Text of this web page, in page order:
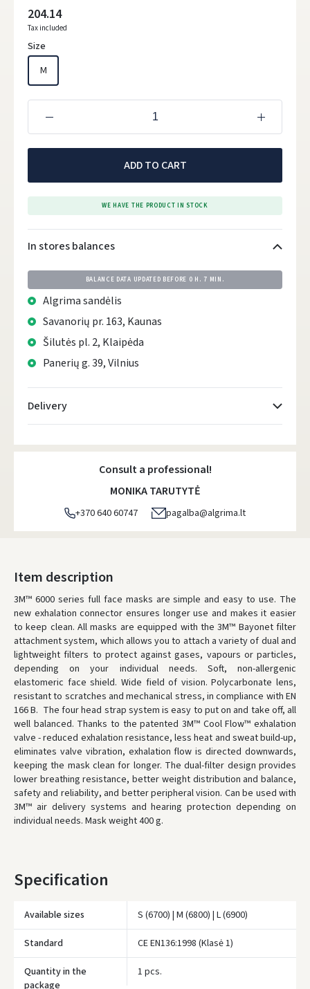
204.14
Tax included
Size
M
ADD TO CART
WE HAVE THE PRODUCT IN STOCK
In stores balances
BALANCE DATA UPDATED BEFORE 0 H. 7 MIN.
Algrima sandėlis
Savanorių pr. 163, Kaunas
Šilutės pl. 2, Klaipėda
Panerių g. 39, Vilnius
Delivery
Atsiėmimo taškai- 0.00
DPD kurjeris - 0.00
DPD paštomatai- 0.00
LP Express paštomatai
LP Express kurjeris- 0.00
Monday, August 10 d.
WE WILL DELIVER THIS PRODUCT TO YOUFREE!
* Delivery times are approximate and may depend on courier
availability.
Consult a professional!
MONIKA TARUTYTĖ
+370 640 60747 pagalba@algrima.lt
Item description
3M™ 6000 series full face masks are simple and easy to use. The
new exhalation connector ensures longer use and makes it easier
to keep clean. All masks are equipped with the 3M™ Bayonet filter
attachment system, which allows you to attach a variety of dual and
lightweight filters to protect against gases, vapours or particles,
depending on your individual needs. Soft, non-allergenic
elastomeric face shield. Wide field of vision. Polycarbonate lens,
resistant to scratches and mechanical stress, in compliance with EN
166 B. The four head strap system is easy to put on and take off, all
well balanced. Thanks to the patented 3M™ Cool Flow™ exhalation
valve - reduced exhalation resistance, less heat and sweat build-up,
eliminates valve vibration, exhalation flow is directed downwards,
keeping the mask clean for longer. The dual-filter design provides
lower breathing resistance, better weight distribution and balance,
safety and reliability, and better peripheral vision. Can be used with
3M™ air delivery systems and hearing protection depending on
individual needs. Mask weight 400 g.
Specification
Available sizes S (6700) | M (6800) | L (6900)
Standard CE EN136:1998 (Klasė 1)
Quantity in the
package
1 pcs.
Įvertinimas: